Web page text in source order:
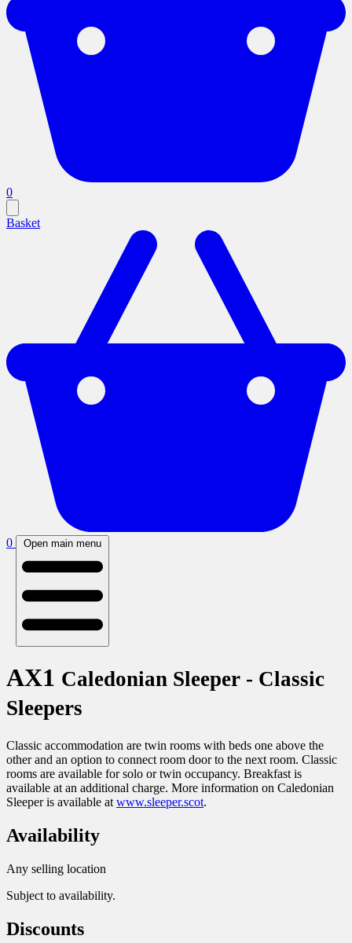
0
Basket
0 Open main menu
AX1 Caledonian Sleeper - Classic
Sleepers
Classic accommodation are twin rooms with beds one above the
other and an option to connect room door to the next room. Classic
rooms are available for solo or twin occupancy. Breakfast is
available at an additional charge. More information on Caledonian
Sleeper is available at www.sleeper.scot.
Availability
Any selling location
Subject to availability.
Discounts